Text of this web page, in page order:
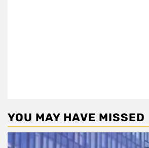
YOU MAY HAVE MISSED